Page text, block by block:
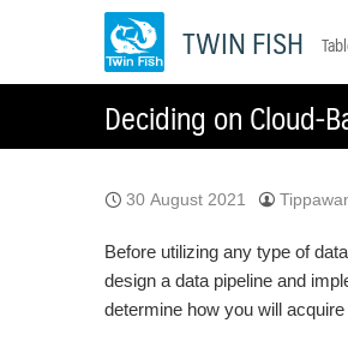
TWIN FISH
Deciding on Cloud-
30 August 2021
Before utilizing any type of
design a data pipeline and
determine how you will